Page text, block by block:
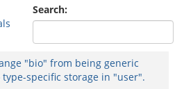
Search:
"bio" from being generic
specific storage in "user".